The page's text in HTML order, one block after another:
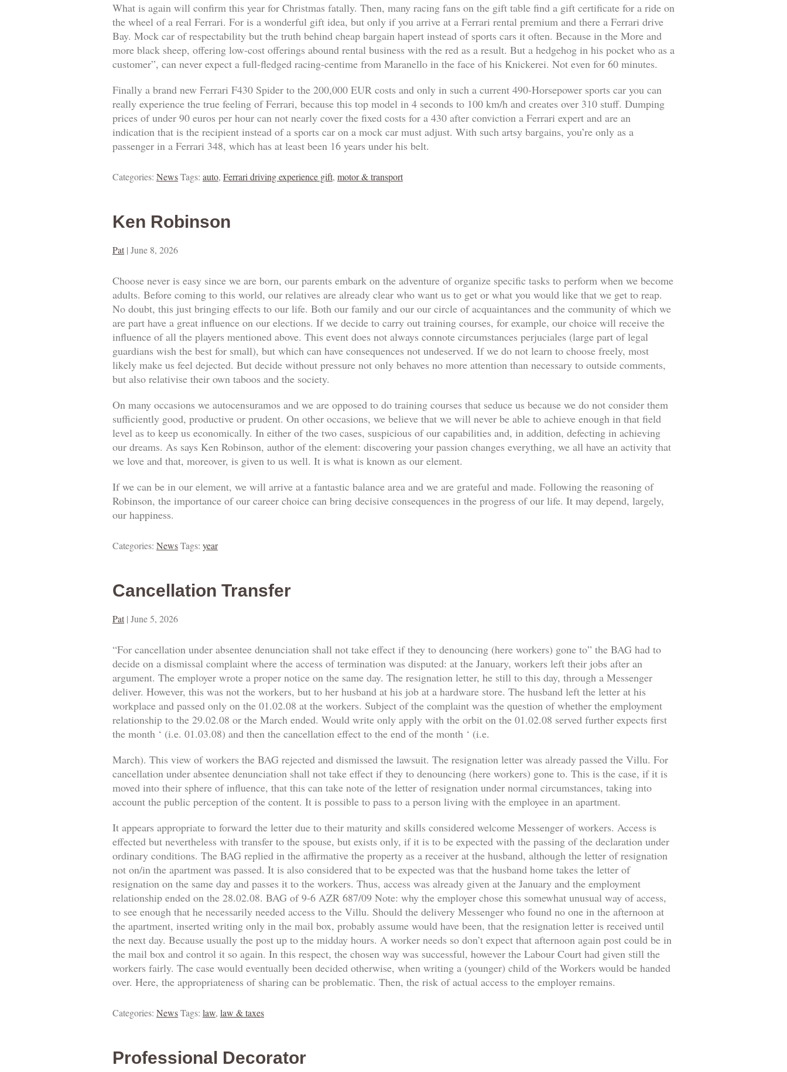
What is again will confirm this year for Christmas fatally. Then, many racing fans on the gift table find a gift certificate for a ride on
the wheel of a real Ferrari. For is a wonderful gift idea, but only if you arrive at a Ferrari rental premium and there a Ferrari drive
Bay. Mock car of respectability but the truth behind cheap bargain hapert instead of sports cars it often. Because in the More and
more black sheep, offering low-cost offerings abound rental business with the red as a result. But a hedgehog in his pocket who as a
customer”, can never expect a full-fledged racing-centime from Maranello in the face of his Knickerei. Not even for 60 minutes.
Finally a brand new Ferrari F430 Spider to the 200,000 EUR costs and only in such a current 490-Horsepower sports car you can
really experience the true feeling of Ferrari, because this top model in 4 seconds to 100 km/h and creates over 310 stuff. Dumping
prices of under 90 euros per hour can not nearly cover the fixed costs for a 430 after conviction a Ferrari expert and are an
indication that is the recipient instead of a sports car on a mock car must adjust. With such artsy bargains, you’re only as a
passenger in a Ferrari 348, which has at least been 16 years under his belt.
Categories: NewsTags: auto, Ferrari driving experience gift, motor & transport
Ken Robinson
Pat | June 8, 2026
Choose never is easy since we are born, our parents embark on the adventure of organize specific tasks to perform when we become
adults. Before coming to this world, our relatives are already clear who want us to get or what you would like that we get to reap.
No doubt, this just bringing effects to our life. Both our family and our our circle of acquaintances and the community of which we
are part have a great influence on our elections. If we decide to carry out training courses, for example, our choice will receive the
influence of all the players mentioned above. This event does not always connote circumstances perjuciales (large part of legal
guardians wish the best for small), but which can have consequences not undeserved. If we do not learn to choose freely, most
likely make us feel dejected. But decide without pressure not only behaves no more attention than necessary to outside comments,
but also relativise their own taboos and the society.
On many occasions we autocensuramos and we are opposed to do training courses that seduce us because we do not consider them
sufficiently good, productive or prudent. On other occasions, we believe that we will never be able to achieve enough in that field
level as to keep us economically. In either of the two cases, suspicious of our capabilities and, in addition, defecting in achieving
our dreams. As says Ken Robinson, author of the element: discovering your passion changes everything, we all have an activity that
we love and that, moreover, is given to us well. It is what is known as our element.
If we can be in our element, we will arrive at a fantastic balance area and we are grateful and made. Following the reasoning of
Robinson, the importance of our career choice can bring decisive consequences in the progress of our life. It may depend, largely,
our happiness.
Categories: NewsTags: year
Cancellation Transfer
Pat | June 5, 2026
“For cancellation under absentee denunciation shall not take effect if they to denouncing (here workers) gone to” the BAG had to
decide on a dismissal complaint where the access of termination was disputed: at the January, workers left their jobs after an
argument. The employer wrote a proper notice on the same day. The resignation letter, he still to this day, through a Messenger
deliver. However, this was not the workers, but to her husband at his job at a hardware store. The husband left the letter at his
workplace and passed only on the 01.02.08 at the workers. Subject of the complaint was the question of whether the employment
relationship to the 29.02.08 or the March ended. Would write only apply with the orbit on the 01.02.08 served further expects first
the month ‘ (i.e. 01.03.08) and then the cancellation effect to the end of the month ‘ (i.e.
March). This view of workers the BAG rejected and dismissed the lawsuit. The resignation letter was already passed the Villu. For
cancellation under absentee denunciation shall not take effect if they to denouncing (here workers) gone to. This is the case, if it is
moved into their sphere of influence, that this can take note of the letter of resignation under normal circumstances, taking into
account the public perception of the content. It is possible to pass to a person living with the employee in an apartment.
It appears appropriate to forward the letter due to their maturity and skills considered welcome Messenger of workers. Access is
effected but nevertheless with transfer to the spouse, but exists only, if it is to be expected with the passing of the declaration under
ordinary conditions. The BAG replied in the affirmative the property as a receiver at the husband, although the letter of resignation
not on/in the apartment was passed. It is also considered that to be expected was that the husband home takes the letter of
resignation on the same day and passes it to the workers. Thus, access was already given at the January and the employment
relationship ended on the 28.02.08. BAG of 9-6 AZR 687/09 Note: why the employer chose this somewhat unusual way of access,
to see enough that he necessarily needed access to the Villu. Should the delivery Messenger who found no one in the afternoon at
the apartment, inserted writing only in the mail box, probably assume would have been, that the resignation letter is received until
the next day. Because usually the post up to the midday hours. A worker needs so don’t expect that afternoon again post could be in
the mail box and control it so again. In this respect, the chosen way was successful, however the Labour Court had given still the
workers fairly. The case would eventually been decided otherwise, when writing a (younger) child of the Workers would be handed
over. Here, the appropriateness of sharing can be problematic. Then, the risk of actual access to the employer remains.
Categories: NewsTags: law, law & taxes
Professional Decorator